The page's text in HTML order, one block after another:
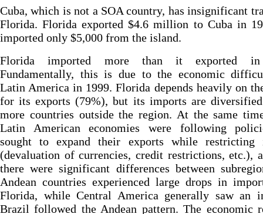
Cuba, which is not a SOA country, has insignificant
Florida. Florida exported $4.6 million to Cuba in
imported only $5,000 from the island.
Florida imported more than it exported in
Fundamentally, this is due to the economic
Latin America in 1999. Florida depends heavily on
for its exports (79%), but its imports are
more countries outside the region. At the same
Latin American economies were following
sought to expand their exports while restricting
(devaluation of currencies, credit restrictions, etc.),
there were significant differences between
Andean countries experienced large drops in
Florida, while Central America generally saw an
Brazil followed the Andean pattern. The economic